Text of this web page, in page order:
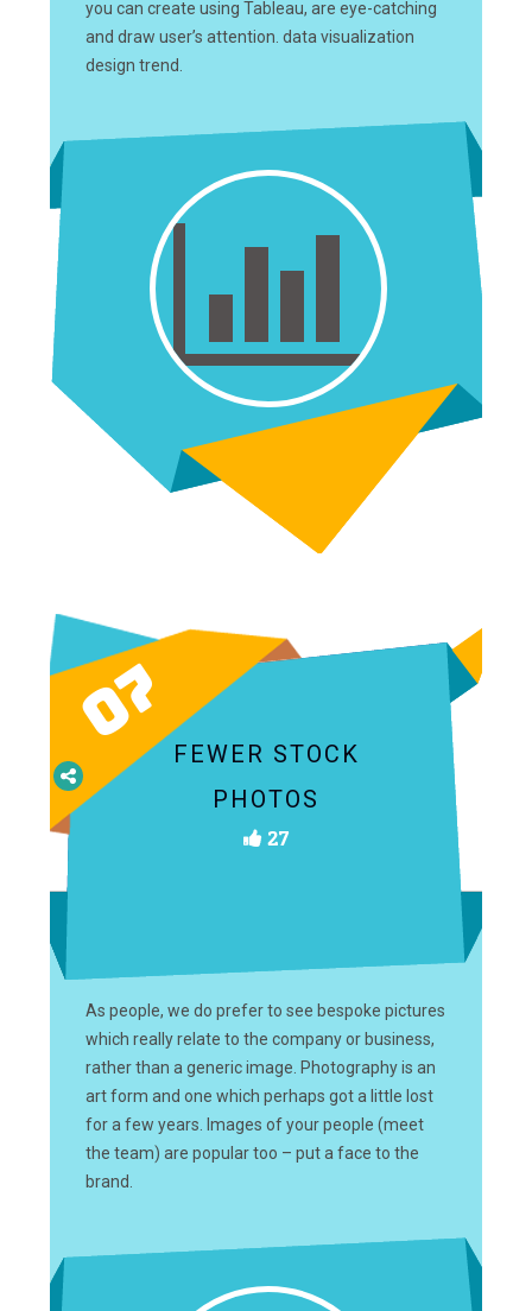
you can create using Tableau, are eye-catching
and draw user’s attention. data visualization
design trend.
07FEWER STOCK
PHOTOS
27
As people, we do prefer to see bespoke pictures
which really relate to the company or business,
rather than a generic image. Photography is an
art form and one which perhaps got a little lost
for a few years. Images of your people (meet
the team) are popular too – put a face to the
brand.